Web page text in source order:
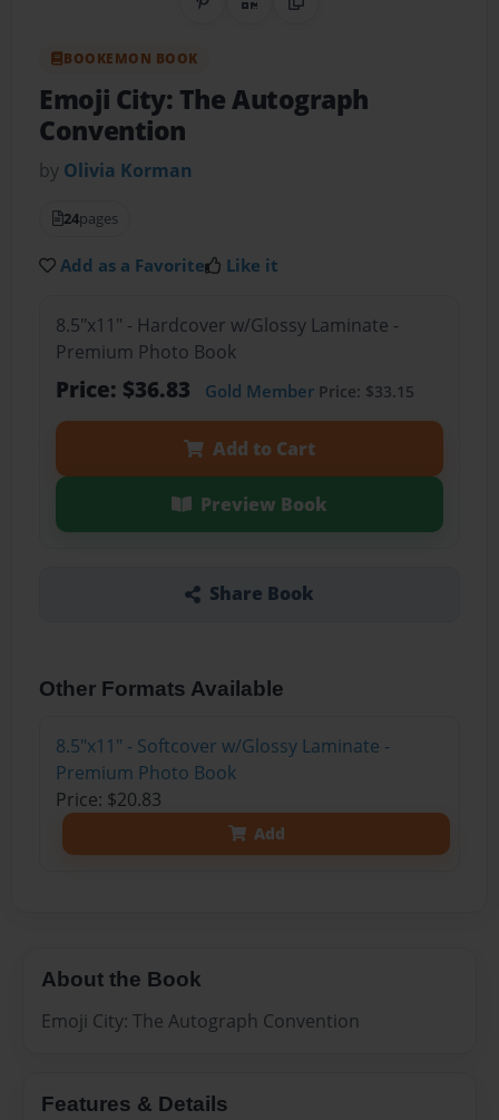
Share on Pinterest
QR CodeCopy Link
BOOKEMON BOOK
Emoji City: The Autograph
Convention
by Olivia Korman
24pages
Add as a Favorite Like it
8.5"x11" - Hardcover w/Glossy Laminate -
Premium Photo Book
Price: $36.83 Gold MemberPrice: $33.15
Add to Cart
Preview Book
Share Book
Other Formats Available
8.5"x11" - Softcover w/Glossy Laminate -
Premium Photo Book
Price: $20.83
Add
About the Book
Emoji City: The Autograph Convention
Features & Details